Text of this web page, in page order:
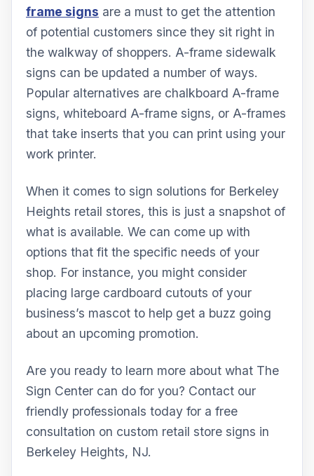
frame signs are a must to get the attention
of potential customers since they sit right in
the walkway of shoppers. A-frame sidewalk
signs can be updated a number of ways.
Popular alternatives are chalkboard A-frame
signs, whiteboard A-frame signs, or A-frames
that take inserts that you can print using your
work printer.
When it comes to sign solutions for Berkeley
Heights retail stores, this is just a snapshot of
what is available. We can come up with
options that fit the specific needs of your
shop. For instance, you might consider
placing large cardboard cutouts of your
business’s mascot to help get a buzz going
about an upcoming promotion.
Are you ready to learn more about what The
Sign Center can do for you? Contact our
friendly professionals today for a free
consultation on custom retail store signs in
Berkeley Heights, NJ.